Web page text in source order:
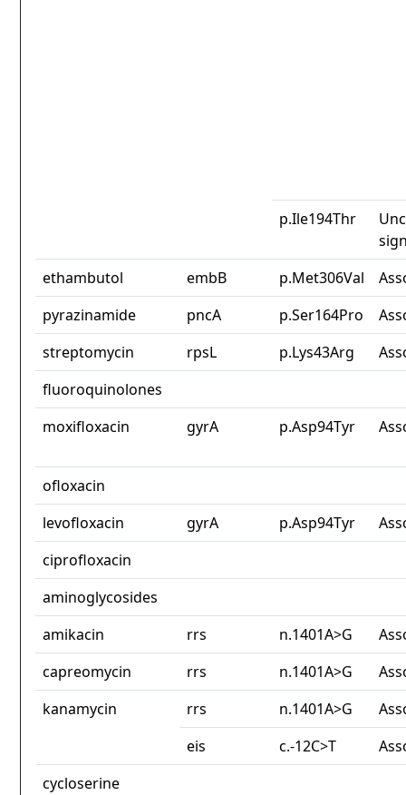
p.Ile194Thr
ethambutol
embB p.Met306Val
pyrazinamide
pncA p.Ser164Pro
streptomycin
rpsL p.Lys43Arg
fluoroquinolones
moxifloxacin
gyrA p.Asp94Tyr
ofloxacin
levofloxacin
gyrA p.Asp94Tyr
ciprofloxacin
aminoglycosides
amikacin
rrs n.1401A>G
capreomycin
rrs n.1401A>G
kanamycin
rrs n.1401A>G
eis
c.-12C>T
cycloserine